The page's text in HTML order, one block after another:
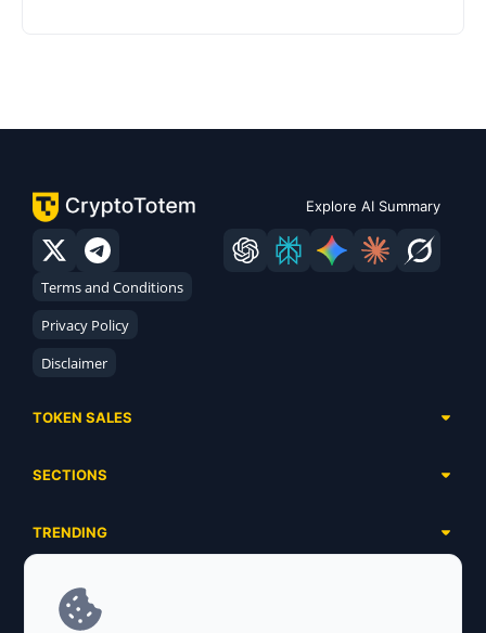
Explore AI Summary
Terms and Conditions
Privacy Policy
Disclaimer
TOKEN SALES
Ongoing
Ended
SECTIONS
Airdrops
Launchpads
Ecosystems
TRENDING
Meme Coins
SERVICES